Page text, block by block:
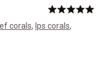
corals, lps corals,